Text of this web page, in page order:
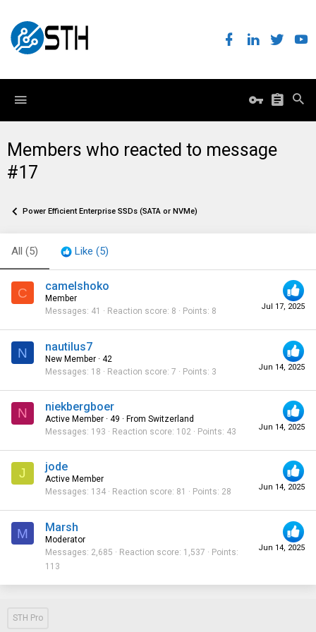
Members who reacted to message
#17
Power Efficient Enterprise SSDs (SATA or NVMe)
All (5) Like (5)
C
Jul 17, 2025
camelshoko
Member
Messages 41 Reaction score 8 Points 8
N
Jun 14, 2025
nautilus7
New Member · 42
Messages 18 Reaction score 7 Points 3
N
Jun 14, 2025
niekbergboer
Active Member · 49 · From Switzerland
Messages 193 Reaction score 102 Points 43
J
Jun 14, 2025
jode
Active Member
Messages 134 Reaction score 81 Points 28
M
Jun 14, 2025
Marsh
Moderator
Messages 2,685 Reaction score 1,537
Points
113
STH Pro